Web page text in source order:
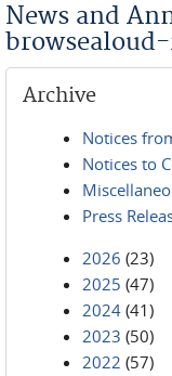
News and
Archive
Notices
Notices to
Press
2026 (23)
2025 (47)
2024 (41)
2023 (50)
2022 (57)